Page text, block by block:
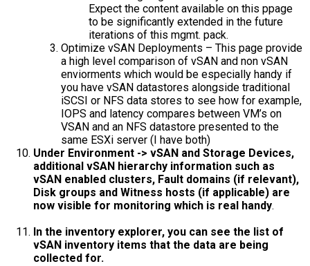
Expect the content available on this ppage
to be significantly extended in the future
iterations of this mgmt. pack.
Optimize vSAN Deployments – This page provide
a high level comparison of vSAN and non vSAN
enviorments which would be especially handy if
you have vSAN datastores alongside traditional
iSCSI or NFS data stores to see how for example,
IOPS and latency compares between VM’s on
VSAN and an NFS datastore presented to the
same ESXi server (I have both)
Under Environment -> vSAN and Storage Devices,
additional vSAN hierarchy information such as
vSAN enabled clusters, Fault domains (if relevant),
Disk groups and Witness hosts (if applicable) are
now visible for monitoring which is real handy.
In the inventory explorer, you can see the list of
vSAN inventory items that the data are being
collected for.